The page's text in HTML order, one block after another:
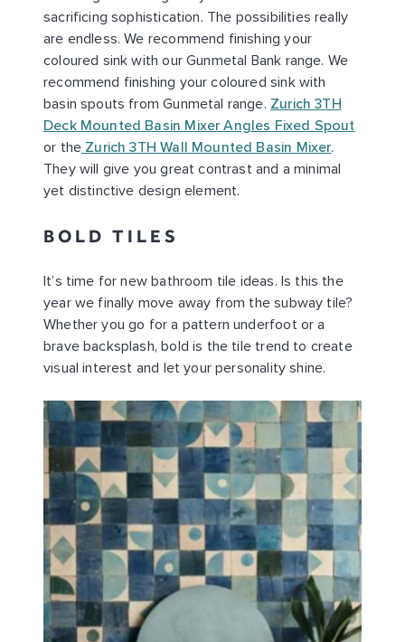
sacrificing sophistication. The possibilities really
are endless. We recommend finishing your
coloured sink with our Gunmetal Bank range. We
recommend finishing your coloured sink with
basin spouts from Gunmetal range. Zurich 3TH
Deck Mounted Basin Mixer Angles Fixed Spout
or the Zurich 3TH Wall Mounted Basin Mixer.
They will give you great contrast and a minimal
yet distinctive design element.
BOLD TILES
It’s time for new bathroom tile ideas. Is this the
year we finally move away from the subway tile?
Whether you go for a pattern underfoot or a
brave backsplash, bold is the tile trend to create
visual interest and let your personality shine.